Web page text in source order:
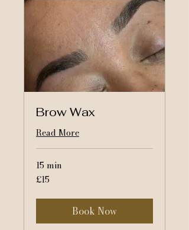
Brow Wax
Read More
15 min
15
British
£15
Book Now